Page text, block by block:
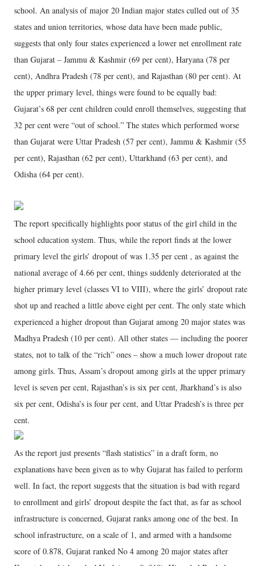
school. An analysis of major 20 Indian major states culled out of 35
states and union territories, whose data have been made public,
suggests that only four states experienced a lower net enrollment rate
than Gujarat – Jammu & Kashmir (69 per cent), Haryana (78 per
cent), Andhra Pradesh (78 per cent), and Rajasthan (80 per cent). At
the upper primary level, things were found to be equally bad:
Gujarat’s 68 per cent children could enroll themselves, suggesting that
32 per cent were “out of school.” The states which performed worse
than Gujarat were Uttar Pradesh (57 per cent), Jammu & Kashmir (55
per cent), Rajasthan (62 per cent), Uttarkhand (63 per cent), and
Odisha (64 per cent).
The report specifically highlights poor status of the girl child in the
school education system. Thus, while the report finds at the lower
primary level the girls’ dropout of was 1.35 per cent , as against the
national average of 4.66 per cent, things suddenly deteriorated at the
higher primary level (classes VI to VIII), where the girls’ dropout rate
shot up and reached a little above eight per cent. The only state which
experienced a higher dropout than Gujarat among 20 major states was
Madhya Pradesh (10 per cent). All other states — including the poorer
states, not to talk of the “rich” ones – show a much lower dropout rate
among girls. Thus, Assam’s dropout among girls at the upper primary
level is seven per cent, Rajasthan’s is six per cent, Jharkhand’s is also
six per cent, Odisha’s is four per cent, and Uttar Pradesh’s is three per
cent.
As the report just presents “flash statistics” in a draft form, no
explanations have been given as to why Gujarat has failed to perform
well. In fact, the report suggests that the situation is bad with regard
to enrollment and girls’ dropout despite the fact that, as far as school
infrastructure is concerned, Gujarat ranks among one of the best. In
school infrastructure, on a scale of 1, and armed with a handsome
score of 0.878, Gujarat ranked No 4 among 20 major states after